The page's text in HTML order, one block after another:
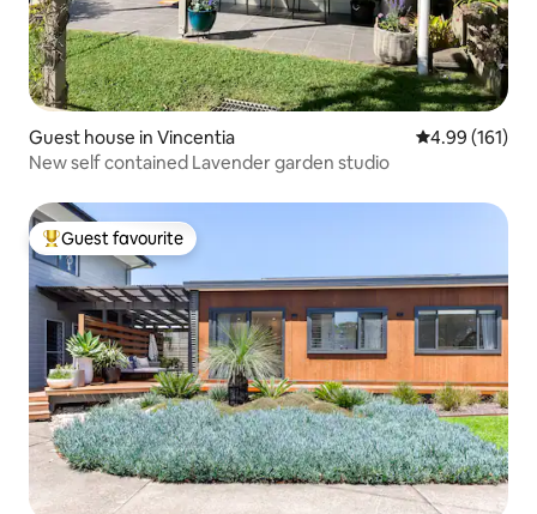
Guest house in Vincentia 4.99 out of 5
4.99 (161)
New self contained Lavender garden studio
Top guest favourite
Guest favourite